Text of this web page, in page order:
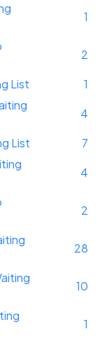
1
2
List
1
4
List
7
4
2
28
10
1